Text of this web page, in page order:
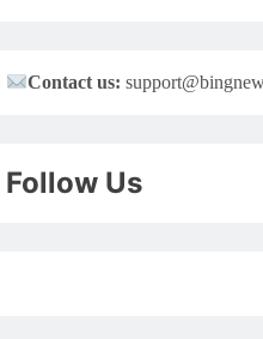
Contact us:
Follow Us